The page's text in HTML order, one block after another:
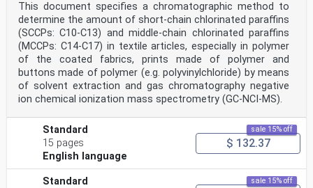
This document specifies a chromatographic method to
determine the amount of short-chain chlorinated paraffins
(SCCPs: C10-C13) and middle-chain chlorinated paraffins
(MCCPs: C14-C17) in textile articles, especially in polymer
of the coated fabrics, prints made of polymer and
buttons made of polymer (e.g. polyvinylchloride) by means
of solvent extraction and gas chromatography negative
ion chemical ionization mass spectrometry (GC-NCI-MS).
Standard
15 pages
English language
sale 15% off
$ 132.37
Standard
sale 15% off